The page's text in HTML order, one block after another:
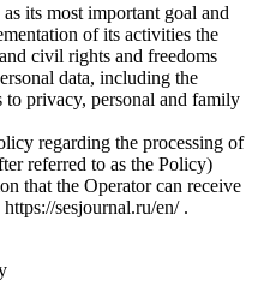
its most important goal and
of its activities the
civil rights and freedoms
data, including the
to privacy, personal and family
regarding the processing of
referred to as the Policy)
that the Operator can receive
sesjournal.ru/en/ .